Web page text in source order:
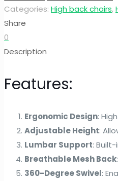
Ergonomic
Chair
quantity
Categories: High back chairs,
Share
0
Description
Features:
Ergonomic Design:
Adjustable Height:
Lumbar Support:
Breathable Mesh Back
360-Degree Swivel: